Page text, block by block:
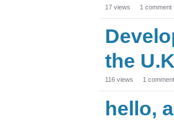
17 views 1 comment
the U.K
116 views 1 comment
hello,